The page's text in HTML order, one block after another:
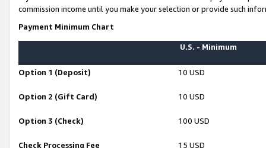
commission income until you make your selection or provide such
Payment Minimum Chart
U.S. - Minimum
Option 1 (Deposit) 10 USD
Option 2 (Gift Card) 10 USD
Option 3 (Check) 100 USD
Check Processing Fee 15 USD